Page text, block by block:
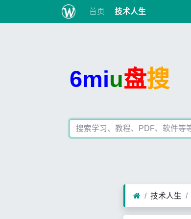
首页 技术人生
6miu盘搜
技术人生